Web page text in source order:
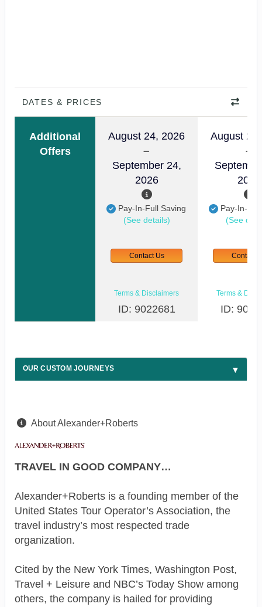
DATES & PRICES
Additional
Offers
August 24, 2026
September 24,
2026
Pay-In-Full Saving
(See details)
August
2026
Pay-In-
(See
Contact Us Contact
Terms & Disclaimers
ID: 9022681
Terms &
ID:
OUR CUSTOM JOURNEYS
About Alexander+Roberts
TRAVEL IN GOOD COMPANY…
Alexander+Roberts is a founding member of the
United States Tour Operator’s Association, the
travel industry’s most respected trade
organization.
Cited by the New York Times, Washington Post,
Travel + Leisure and NBC’s Today Show among
others, the company is hailed for providing